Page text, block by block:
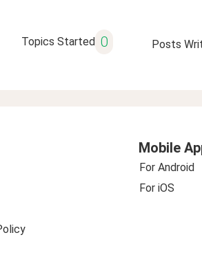
Topics Started 0 Posts
Mobile
For Android
For iOS